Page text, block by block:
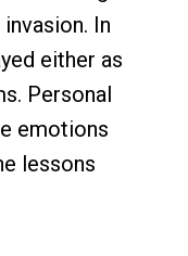
In
either as
Personal
emotions
lessons